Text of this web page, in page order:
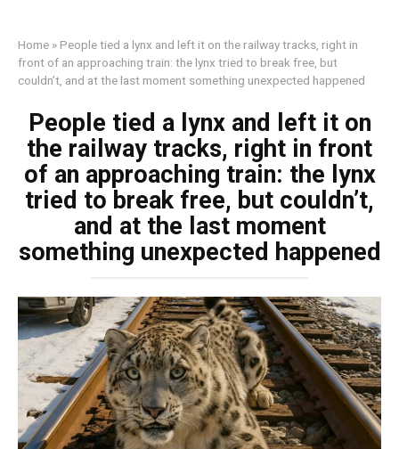
Home » People tied a lynx and left it on the railway tracks, right in
front of an approaching train: the lynx tried to break free, but
couldn’t, and at the last moment something unexpected happened
People tied a lynx and left it on
the railway tracks, right in front
of an approaching train: the lynx
tried to break free, but couldn’t,
and at the last moment
something unexpected happened